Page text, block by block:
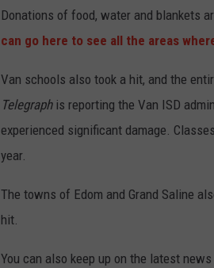
Donations of food, water and blankets
can go here to see all the areas
Van schools also took a hit, and the
Telegraphis reporting the Van ISD
experienced significant damage.
year.
The towns of Edom and Grand Saline
hit.
You can also keep up on the latest